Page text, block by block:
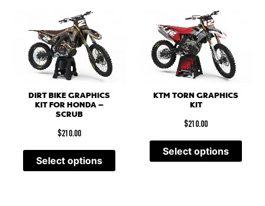
DIRT BIKE GRAPHICS
KIT FOR HONDA –
SCRUB
$210.00
Select options
KTM TORN GRAPHICS
KIT
$210.00
Select options